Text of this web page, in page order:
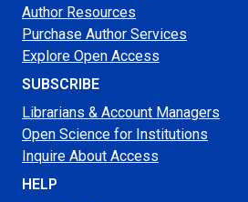
Author Resources
Purchase Author Services
Explore Open Access
SUBSCRIBE
Librarians & Account Managers
Open Science for Institutions
Inquire About Access
HELP